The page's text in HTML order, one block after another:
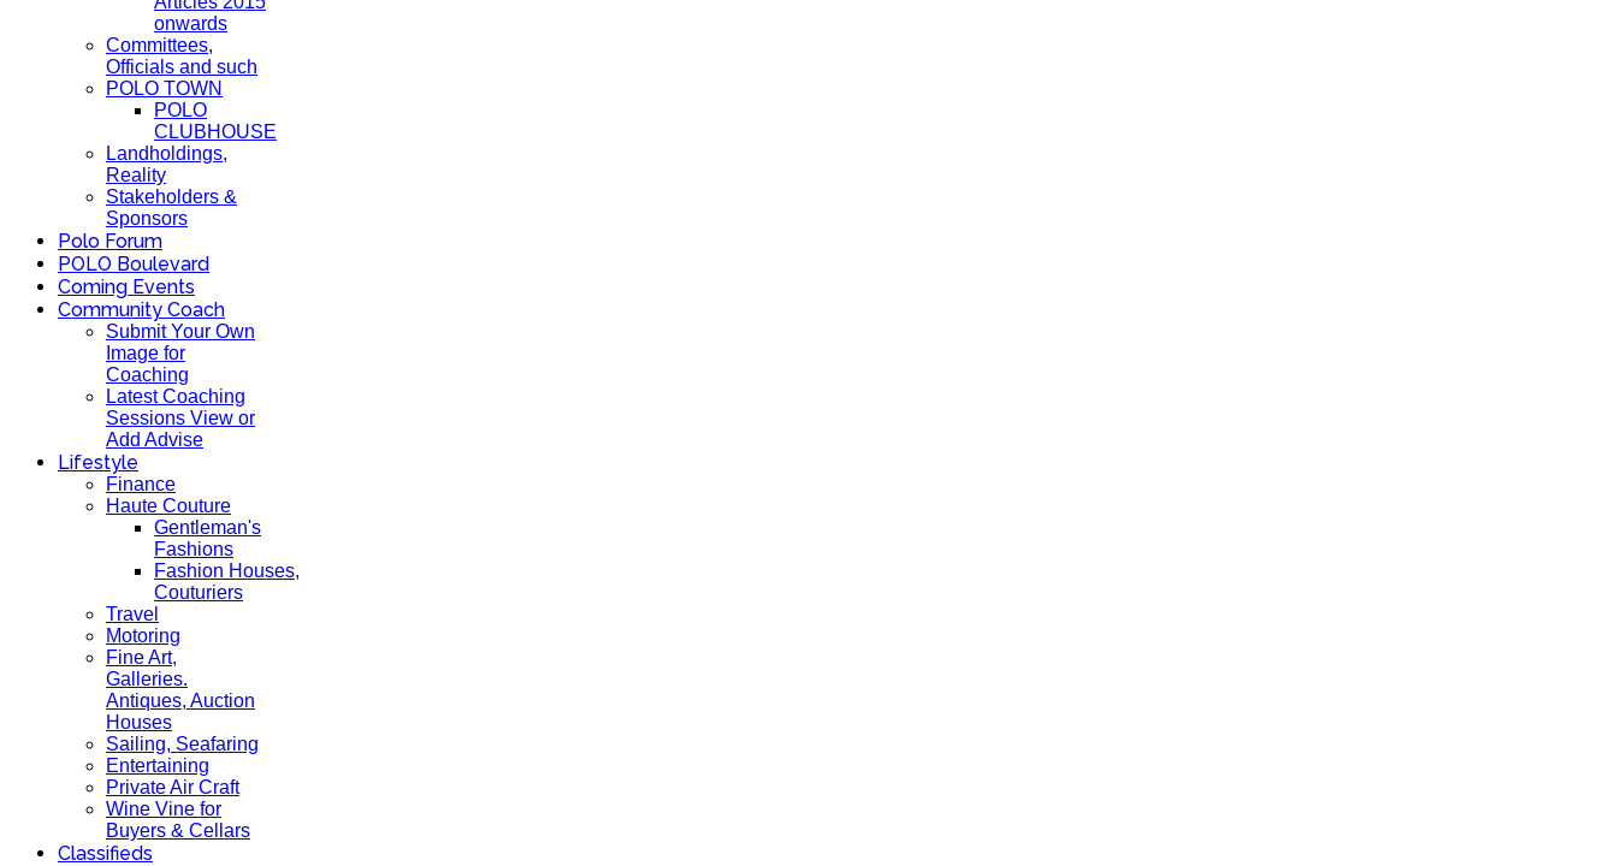
onwards
Committees,
Officials and such
POLO TOWN
POLO
CLUBHOUSE
Landholdings,
Reality
Stakeholders &
Sponsors
Polo Forum
POLO Boulevard
Coming Events
Community Coach
Submit Your Own
Image for
Coaching
Latest Coaching
Sessions View or
Add Advise
Lifestyle
Finance
Haute Couture
Gentleman's
Fashions
Fashion Houses,
Couturiers
Travel
Motoring
Fine Art,
Galleries.
Antiques, Auction
Houses
Sailing, Seafaring
Entertaining
Private Air Craft
Wine Vine for
Buyers & Cellars
Classifieds